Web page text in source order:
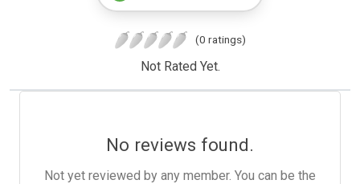
(0 ratings)
Not Rated Yet.
No reviews found.
Not yet reviewed by any member. You can be the